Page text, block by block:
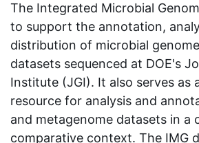
The Integrated Microbial
to support the annotation,
distribution of microbial
datasets sequenced at DOE's
Institute (JGI). It also serves as
resource for analysis and
and metagenome datasets in a
comparative context. The IMG